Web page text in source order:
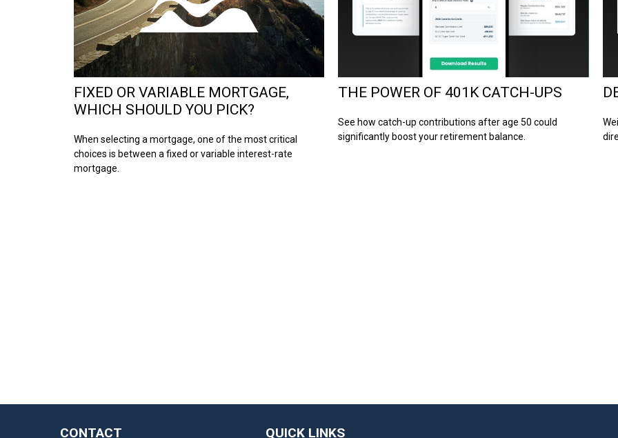
FIXED OR VARIABLE MORTGAGE,
WHICH SHOULD YOU PICK?
When selecting a mortgage, one of the most critical
choices is between a fixed or variable interest-rate
mortgage.
THE POWER OF 401K CATCH-UPS
See how catch-up contributions after age 50 could
significantly boost your retirement balance.
CONTACT QUICK LINKS